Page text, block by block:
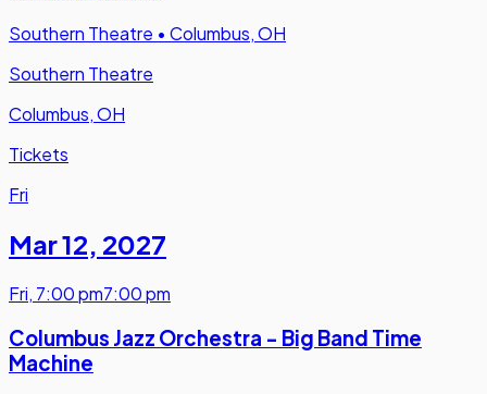
Southern Theatre • Columbus, OH
Southern Theatre
Columbus, OH
Tickets
Fri
Mar 12, 2027
Fri, 7:00 pm7:00 pm
Columbus Jazz Orchestra - Big Band Time
Machine